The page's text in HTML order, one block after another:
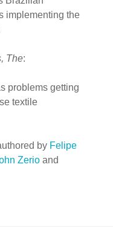
implementing the
The:
problems getting
textile
by Felipe
Zerio and